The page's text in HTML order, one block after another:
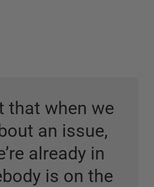
that when we
an issue,
already in
is on the